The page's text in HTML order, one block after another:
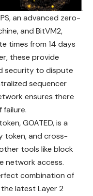
an advanced zero-
and BitVM2,
times from 14 days
these provide
security to dispute
sequencer
ensures there
failure.
GOATED, is a
token, and cross-
tools like block
network access.
combination of
latest Layer 2